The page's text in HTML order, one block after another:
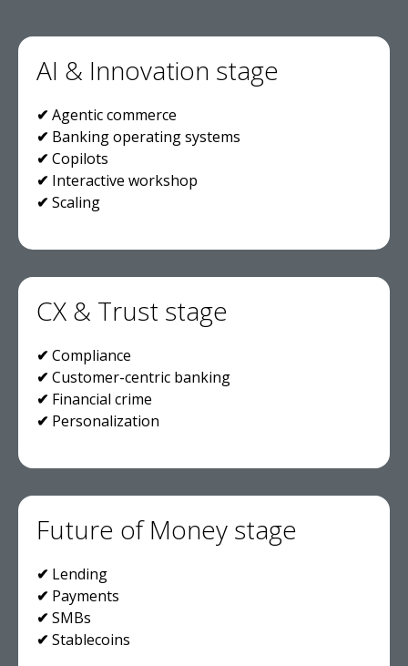
AI & Innovation stage
✔ Agentic commerce
✔ Banking operating systems
✔ Copilots
✔ Interactive workshop
✔ Scaling
CX & Trust stage
✔ Compliance
✔ Customer-centric banking
✔ Financial crime
✔ Personalization
Future of Money stage
✔ Lending
✔ Payments
✔ SMBs
✔ Stablecoins